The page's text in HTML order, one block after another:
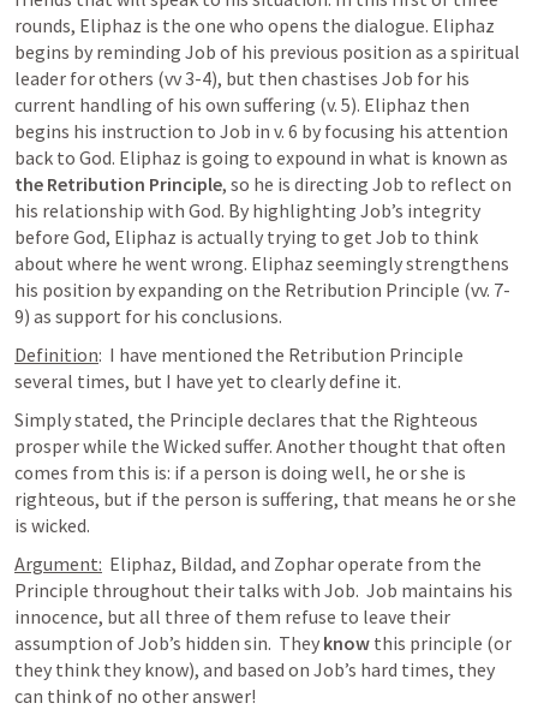
rounds, Eliphaz is the one who opens the dialogue. Eliphaz
begins by reminding Job of his previous position as a spiritual
leader for others (vv 3-4), but then chastises Job for his
current handling of his own suffering (v. 5). Eliphaz then
begins his instruction to Job in v. 6 by focusing his attention
the Retribution Principle, so he is directing Job to reflect on
his relationship with God. By highlighting Job’s integrity
before God, Eliphaz is actually trying to get Job to think
about where he went wrong. Eliphaz seemingly strengthens
his position by expanding on the Retribution Principle (vv. 7-
9) as support for his conclusions.
Definition:  I have mentioned the Retribution Principle
several times, but I have yet to clearly define it.
Simply stated, the Principle declares that the Righteous
prosper while the Wicked suffer. Another thought that often
comes from this is: if a person is doing well, he or she is
righteous, but if the person is suffering, that means he or she
is wicked.
Argument:
  Eliphaz, Bildad, and Zophar operate from the
Principle throughout their talks with Job.  Job maintains his
innocence, but all three of them refuse to leave their
assumption of Job’s hidden sin.  They know this principle (or
they think they know), and based on Job’s hard times, they
can think of no other answer!